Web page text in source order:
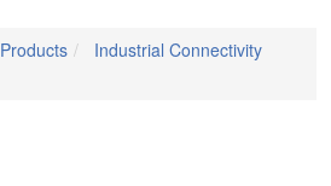
Products
Industrial Connectivity